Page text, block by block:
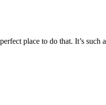
place to do that. It’s such